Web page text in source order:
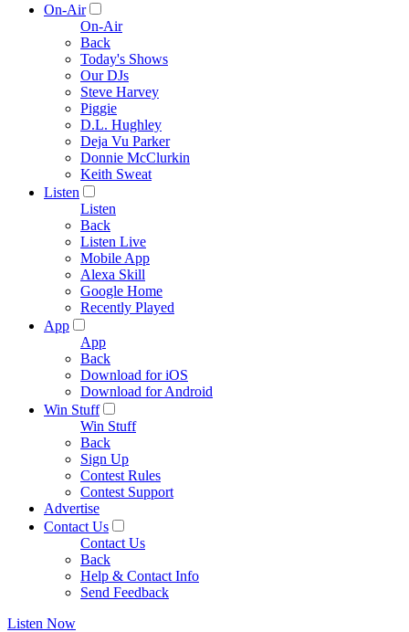
On-Air
On-Air
Back
Today's Shows
Our DJs
Steve Harvey
Piggie
D.L. Hughley
Deja Vu Parker
Donnie McClurkin
Keith Sweat
Listen
Listen
Back
Listen Live
Mobile App
Alexa Skill
Google Home
Recently Played
App
App
Back
Download for iOS
Download for Android
Win Stuff
Win Stuff
Back
Sign Up
Contest Rules
Contest Support
Advertise
Contact Us
Contact Us
Back
Help & Contact Info
Send Feedback
Listen Now